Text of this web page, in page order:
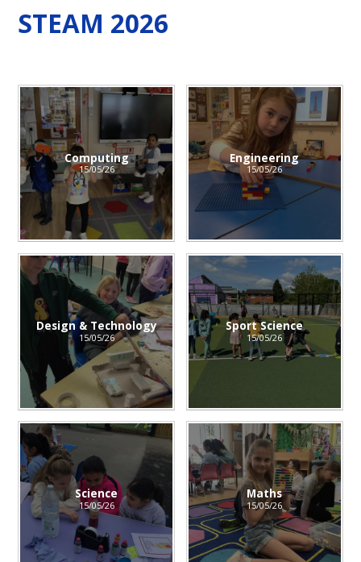
STEAM 2026
Computing
15/05/26
Engineering
15/05/26
Design & Technology
15/05/26
Sport Science
15/05/26
Science
15/05/26
Maths
15/05/26